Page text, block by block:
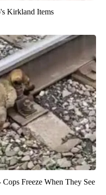
Kirkland Items
Freeze When They See